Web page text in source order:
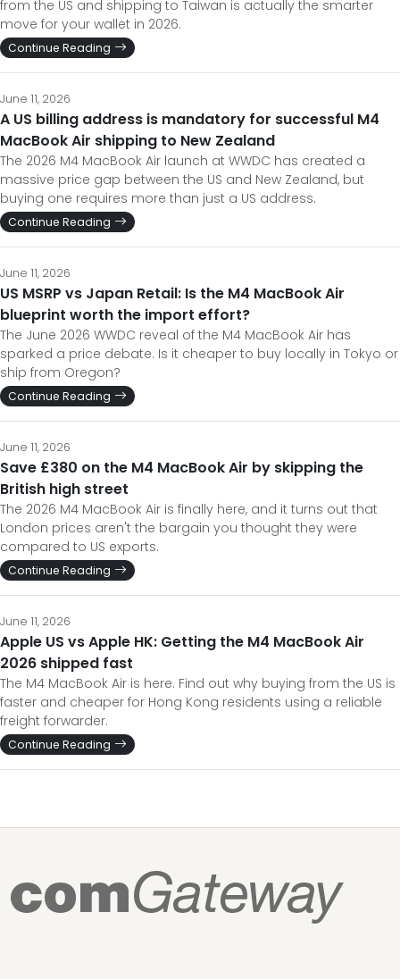
from the US and shipping to Taiwan is actually the smarter
move for your wallet in 2026.
Continue Reading
June 11, 2026
A US billing address is mandatory for successful M4
MacBook Air shipping to New Zealand
The 2026 M4 MacBook Air launch at WWDC has created a
massive price gap between the US and New Zealand, but
buying one requires more than just a US address.
Continue Reading
June 11, 2026
US MSRP vs Japan Retail: Is the M4 MacBook Air
blueprint worth the import effort?
The June 2026 WWDC reveal of the M4 MacBook Air has
sparked a price debate. Is it cheaper to buy locally in Tokyo or
ship from Oregon?
Continue Reading
June 11, 2026
Save £380 on the M4 MacBook Air by skipping the
British high street
The 2026 M4 MacBook Air is finally here, and it turns out that
London prices aren't the bargain you thought they were
compared to US exports.
Continue Reading
June 11, 2026
Apple US vs Apple HK: Getting the M4 MacBook Air
2026 shipped fast
The M4 MacBook Air is here. Find out why buying from the US is
faster and cheaper for Hong Kong residents using a reliable
freight forwarder.
Continue Reading